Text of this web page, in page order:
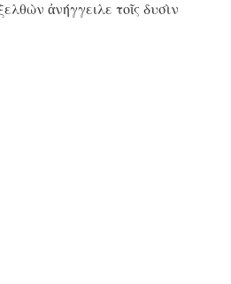
ἀνήγγειλε τοῖς δυσὶν